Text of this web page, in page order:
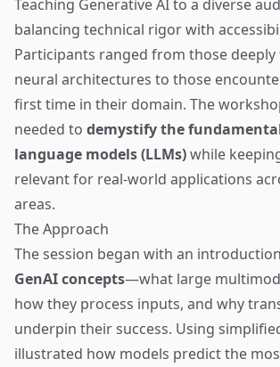
Teaching Generative AI to a diverse
balancing technical rigor with
Participants ranged from those
neural architectures to those
first time in their domain. The
needed to demystify the
language models (LLMs)while
relevant for real-world applications
areas.
The Approach
The session began with an
GenAI concepts—what large
how they process inputs, and why
underpin their success. Using
illustrated how models predict the